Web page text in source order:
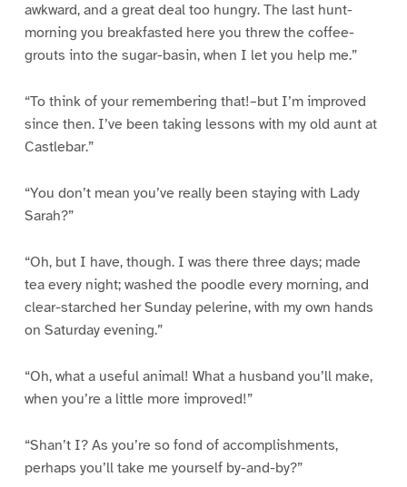
awkward, and a great deal too hungry. The last hunt-
morning you breakfasted here you threw the coffee-
grouts into the sugar-basin, when I let you help me.”
“To think of your remembering that!–but I’m improved
since then. I’ve been taking lessons with my old aunt at
Castlebar.”
“You don’t mean you’ve really been staying with Lady
Sarah?”
“Oh, but I have, though. I was there three days; made
tea every night; washed the poodle every morning, and
clear-starched her Sunday pelerine, with my own hands
on Saturday evening.”
“Oh, what a useful animal! What a husband you’ll make,
when you’re a little more improved!”
“Shan’t I? As you’re so fond of accomplishments,
perhaps you’ll take me yourself by-and-by?”